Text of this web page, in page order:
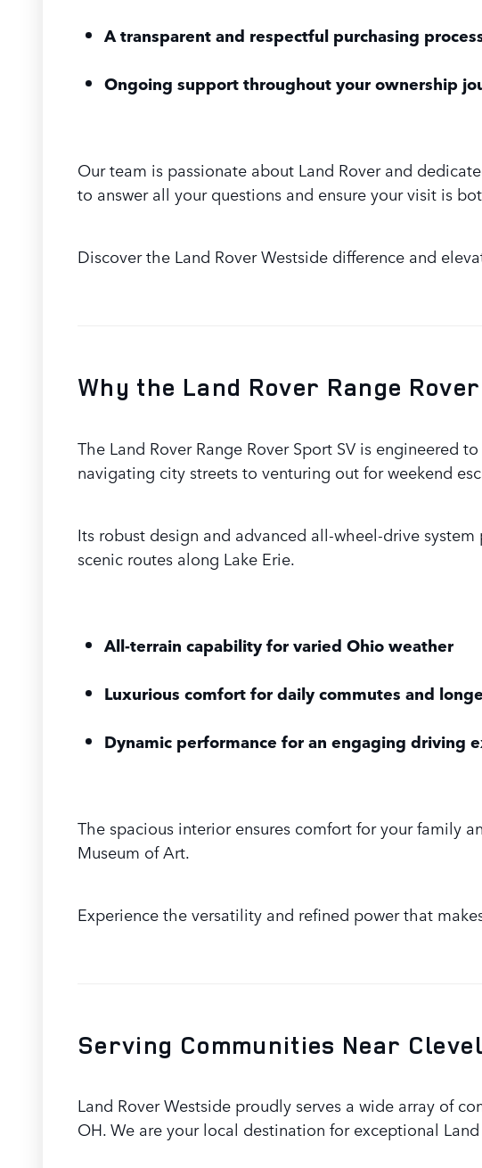
A transparent and respectful purchasing
Ongoing support throughout your ownership
Our team is passionate about Land Rover and
to answer all your questions and ensure your visit is
Discover the Land Rover Westside difference and
Why the Land Rover Range
The Land Rover Range Rover Sport SV is engineered
navigating city streets to venturing out for weekend
Its robust design and advanced all-wheel-drive
scenic routes along Lake Erie.
All-terrain capability for varied Ohio weather
Luxurious comfort for daily commutes and
Dynamic performance for an engaging driving
The spacious interior ensures comfort for your family
Museum of Art.
Experience the versatility and refined power that
Serving Communities Near
Land Rover Westside proudly serves a wide array of
OH. We are your local destination for exceptional